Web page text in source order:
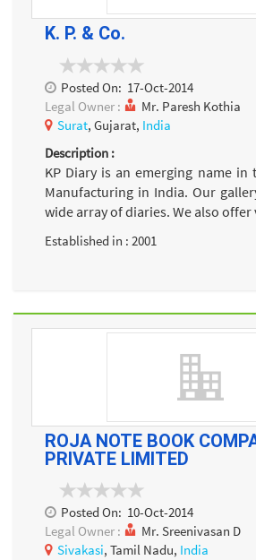
K. P. & Co.
Posted On: 17-Oct-2014
Legal Owner :
Mr. Paresh Kothia
Surat, Gujarat, India
Description :
KP Diary is an emerging name
Manufacturing in India. Our
wide array of diaries. We also
Established in : 2001
ROJA NOTE BOOK
PRIVATE LIMITED
Posted On: 10-Oct-2014
Legal Owner :
Mr. Sreenivasan D
Sivakasi, Tamil Nadu, India